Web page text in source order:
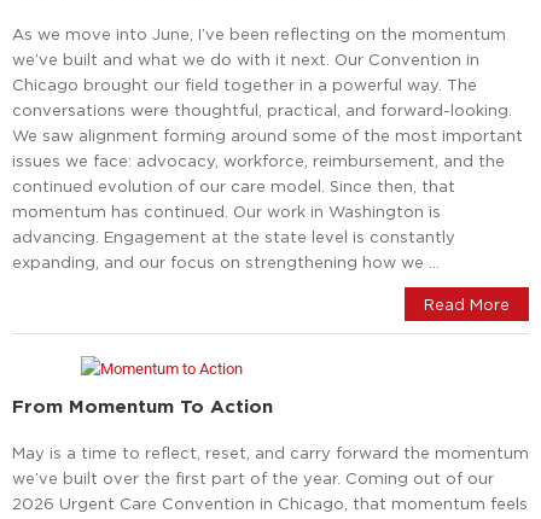
As we move into June, I’ve been reflecting on the momentum
we’ve built and what we do with it next. Our Convention in
Chicago brought our field together in a powerful way. The
conversations were thoughtful, practical, and forward-looking.
We saw alignment forming around some of the most important
issues we face: advocacy, workforce, reimbursement, and the
continued evolution of our care model. Since then, that
momentum has continued. Our work in Washington is
advancing. Engagement at the state level is constantly
expanding, and our focus on strengthening how we …
Read More
From Momentum To Action
May is a time to reflect, reset, and carry forward the momentum
we’ve built over the first part of the year. Coming out of our
2026 Urgent Care Convention in Chicago, that momentum feels